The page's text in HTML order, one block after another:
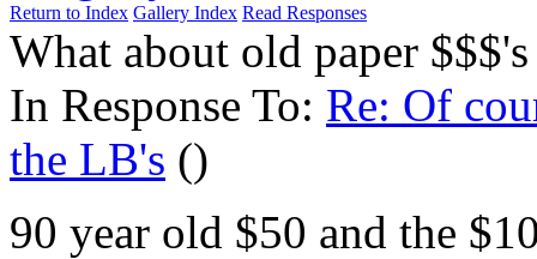
Return to Index Gallery Index Read Responses
What about old paper
In Response To: Re: Of
the LB's ()
90 year old $50 and the